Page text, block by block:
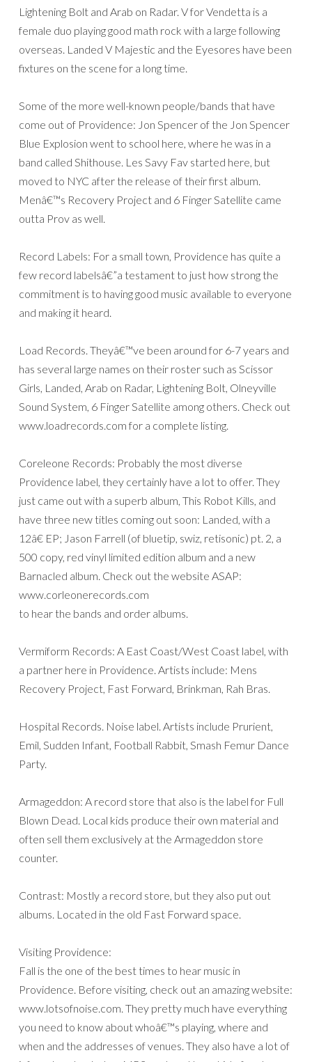
Lightening Bolt and Arab on Radar. V for Vendetta is a
female duo playing good math rock with a large following
overseas. Landed V Majestic and the Eyesores have been
fixtures on the scene for a long time.
Some of the more well-known people/bands that have
come out of Providence: Jon Spencer of the Jon Spencer
Blue Explosion went to school here, where he was in a
band called Shithouse. Les Savy Fav started here, but
moved to NYC after the release of their first album.
Menâ€™s Recovery Project and 6 Finger Satellite came
outta Prov as well.
Record Labels: For a small town, Providence has quite a
few record labelsâ€”a testament to just how strong the
commitment is to having good music available to everyone
and making it heard.
Load Records. Theyâ€™ve been around for 6-7 years and
has several large names on their roster such as Scissor
Girls, Landed, Arab on Radar, Lightening Bolt, Olneyville
Sound System, 6 Finger Satellite among others. Check out
www.loadrecords.com for a complete listing.
Coreleone Records: Probably the most diverse
Providence label, they certainly have a lot to offer. They
just came out with a superb album, This Robot Kills, and
have three new titles coming out soon: Landed, with a
12â€ EP; Jason Farrell (of bluetip, swiz, retisonic) pt. 2, a
500 copy, red vinyl limited edition album and a new
Barnacled album. Check out the website ASAP:
www.corleonerecords.com
to hear the bands and order albums.
Vermiform Records: A East Coast/West Coast label, with
a partner here in Providence. Artists include: Mens
Recovery Project, Fast Forward, Brinkman, Rah Bras.
Hospital Records. Noise label. Artists include Prurient,
Emil, Sudden Infant, Football Rabbit, Smash Femur Dance
Party.
Armageddon: A record store that also is the label for Full
Blown Dead. Local kids produce their own material and
often sell them exclusively at the Armageddon store
counter.
Contrast: Mostly a record store, but they also put out
albums. Located in the old Fast Forward space.
Visiting Providence:
Fall is the one of the best times to hear music in
Providence. Before visiting, check out an amazing website:
www.lotsofnoise.com. They pretty much have everything
you need to know about whoâ€™s playing, where and
when and the addresses of venues. They also have a lot of